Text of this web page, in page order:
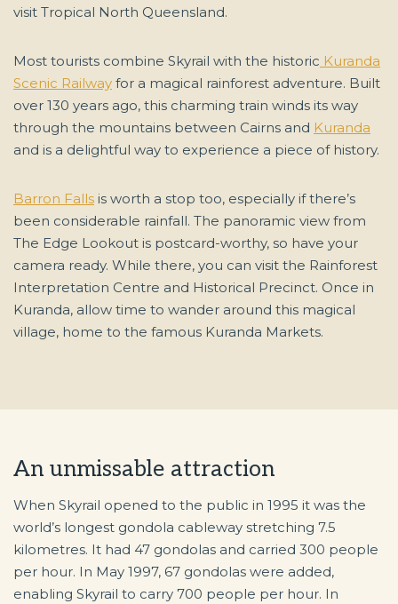
visit Tropical North Queensland.
Most tourists combine Skyrail with the historic Kuranda
Scenic Railway for a magical rainforest adventure. Built
over 130 years ago, this charming train winds its way
through the mountains between Cairns and Kuranda
and is a delightful way to experience a piece of history.
Barron Falls is worth a stop too, especially if there’s
been considerable rainfall. The panoramic view from
The Edge Lookout is postcard-worthy, so have your
camera ready. While there, you can visit the Rainforest
Interpretation Centre and Historical Precinct. Once in
Kuranda, allow time to wander around this magical
village, home to the famous Kuranda Markets.
An unmissable attraction
When Skyrail opened to the public in 1995 it was the
world’s longest gondola cableway stretching 7.5
kilometres. It had 47 gondolas and carried 300 people
per hour. In May 1997, 67 gondolas were added,
enabling Skyrail to carry 700 people per hour. In